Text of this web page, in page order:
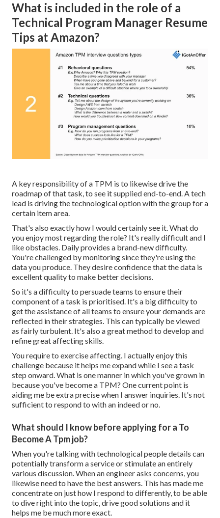
What is included in the role of a
Technical Program Manager Resume
Tips at Amazon?
A key responsibility of a TPM is to likewise drive the
roadmap of that task, to see it supplied end-to-end. A tech
lead is driving the technological option with the group for a
certain item area.
That's also exactly how I would certainly see it. What do
you enjoy most regarding the role? It's really difficult and I
like obstacles. Daily provides a brand-new difficulty.
You're challenged by monitoring since they're using the
data you produce. They desire confidence that the data is
excellent quality to make better decisions.
So it's a difficulty to persuade teams to ensure their
component of a task is prioritised. It's a big difficulty to
get the assistance of all teams to ensure your demands are
reflected in their strategies. This can typically be viewed
as fairly turbulent. It's also a great method to develop and
refine great affecting skills.
You require to exercise affecting. I actually enjoy this
challenge because it helps me expand while I see a task
step onward. What is one manner in which you've grown in
because you've become a TPM? One current point is
aiding me be extra precise when I answer inquiries. It's not
sufficient to respond to with an indeed or no.
What should I know before applying for a To
Become A Tpm job?
When you're talking with technological people details can
potentially transform a service or stimulate an entirely
various discussion. When an engineer asks concerns, you
likewise need to have the best answers. This has made me
concentrate on just how I respond to differently, to be able
to dive right into the topic, drive good solutions and it
helps me be much more exact.